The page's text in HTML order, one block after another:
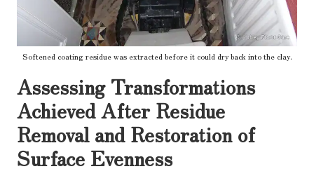
Softened coating residue was extracted before it could dry back into the clay.
Assessing Transformations
Achieved After Residue
Removal and Restoration of
Surface Evenness